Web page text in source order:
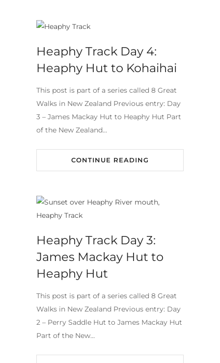
Heaphy Track Day 4:
Heaphy Hut to Kohaihai
This post is part of a series called 8 Great
Walks in New Zealand Previous entry: Day
3 – James Mackay Hut to Heaphy Hut Part
of the New Zealand…
CONTINUE READING
Heaphy Track Day 3:
James Mackay Hut to
Heaphy Hut
This post is part of a series called 8 Great
Walks in New Zealand Previous entry: Day
2 – Perry Saddle Hut to James Mackay Hut
Part of the New…